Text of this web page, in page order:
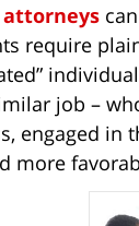
require
job –
engaged in
more